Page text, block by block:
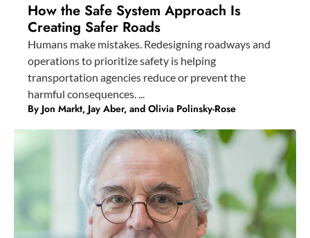
How the Safe System Approach Is
Creating Safer Roads
Humans make mistakes. Redesigning roadways and
operations to prioritize safety is helping
transportation agencies reduce or prevent the
harmful consequences. ...
By Jon Markt, Jay Aber, and Olivia Polinsky-Rose